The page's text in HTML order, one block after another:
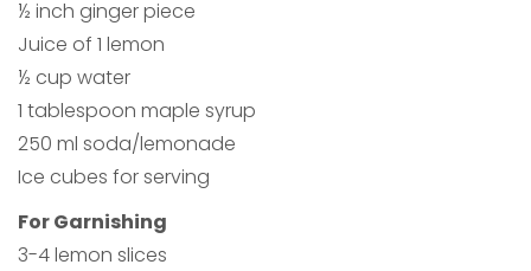
½ inch ginger piece
Juice of 1 lemon
½ cup water
1 tablespoon maple syrup
250 ml soda/lemonade
Ice cubes for serving
For Garnishing
3-4 lemon slices